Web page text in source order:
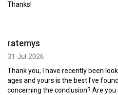
Thanks!
ratemys
31 Jul 2026
Thank you, I have recently been
ages and yours is the best I've
concerning the conclusion? Are